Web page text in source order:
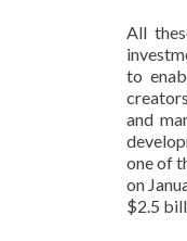
All
to
and
one of
on
$2.5